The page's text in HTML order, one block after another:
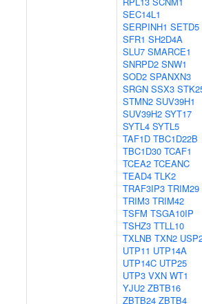
SEC14L1
SERPINH1 SETD5
SFR1 SH2D4A
SLU7 SMARCE1
SNRPD2 SNW1
SOD2 SPANXN3
SRGN SSX3
STMN2 SUV39H1
SUV39H2 SYT17
SYTL4 SYTL5
TAF1D TBC1D22B
TBC1D30 TCAF1
TCEA2 TCEANC
TEAD4 TLK2
TRAF3IP3 TRIM29
TRIM3 TRIM42
TSFM TSGA10IP
TSHZ3 TTLL10
TXLNB TXN2
UTP11 UTP14A
UTP14C UTP25
UTP3 VXN WT1
YJU2 ZBTB16
ZBTB24 ZBTB4